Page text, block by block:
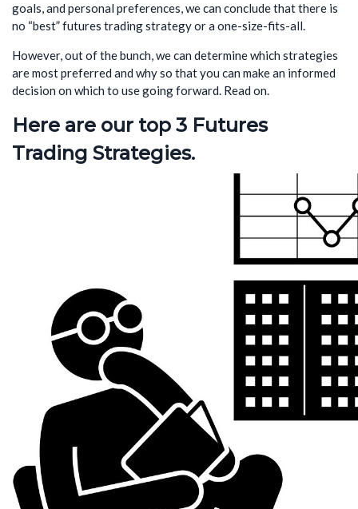
goals, and personal preferences, we can conclude that there is
no “best” futures trading strategy or a one-size-fits-all.
However, out of the bunch, we can determine which strategies
are most preferred and why so that you can make an informed
decision on which to use going forward. Read on.
Here are our top 3 Futures
Trading Strategies.